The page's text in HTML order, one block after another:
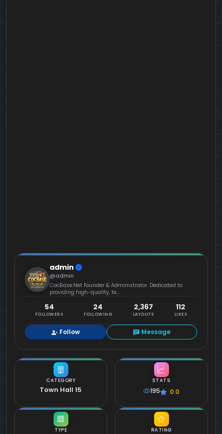
CATEGORY
Town Hall 15
TYPE
admin
@admin
CocBase.Net Founder & Administrator. Dedicated to
providing high-quality, te...
54
FOLLOWERS
24
FOLLOWING
2,367
LAYOUTS
112
LIKES
Follow Message
STATS
195 0.0
RATING